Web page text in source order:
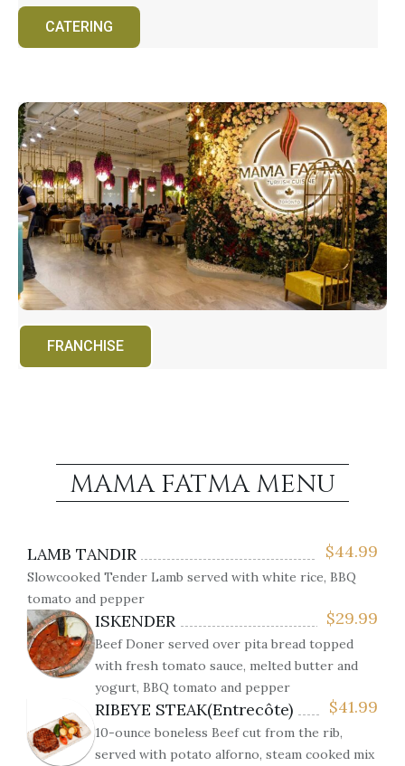
CATERING
FRANCHISE
MAMA FATMA MENU
$44.99
LAMB TANDIR
Slowcooked Tender Lamb served with white rice, BBQ
tomato and pepper
$29.99
ISKENDER
Beef Doner served over pita bread topped
with fresh tomato sauce, melted butter and
yogurt, BBQ tomato and pepper
$41.99
RIBEYE STEAK(Entrecôte)
10-ounce boneless Beef cut from the rib,
served with potato alforno, steam cooked mix